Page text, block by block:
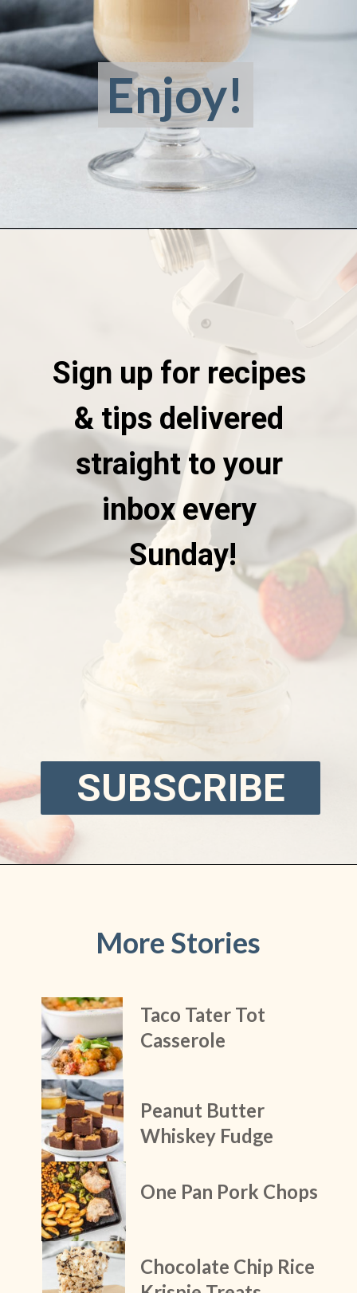
Enjoy!
Sign up for recipes
& tips delivered
straight to your
inbox every
Sunday!
SUBSCRIBE
More Stories
Taco Tater Tot
Casserole
Chocolate Chip Rice
One Pan Pork Chops
Peanut Butter
Whiskey Fudge